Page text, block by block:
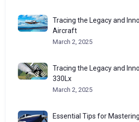
Tracing the Legacy and
Aircraft
March 2, 2025
Tracing the Legacy and
330Lx
March 2, 2025
Essential Tips for